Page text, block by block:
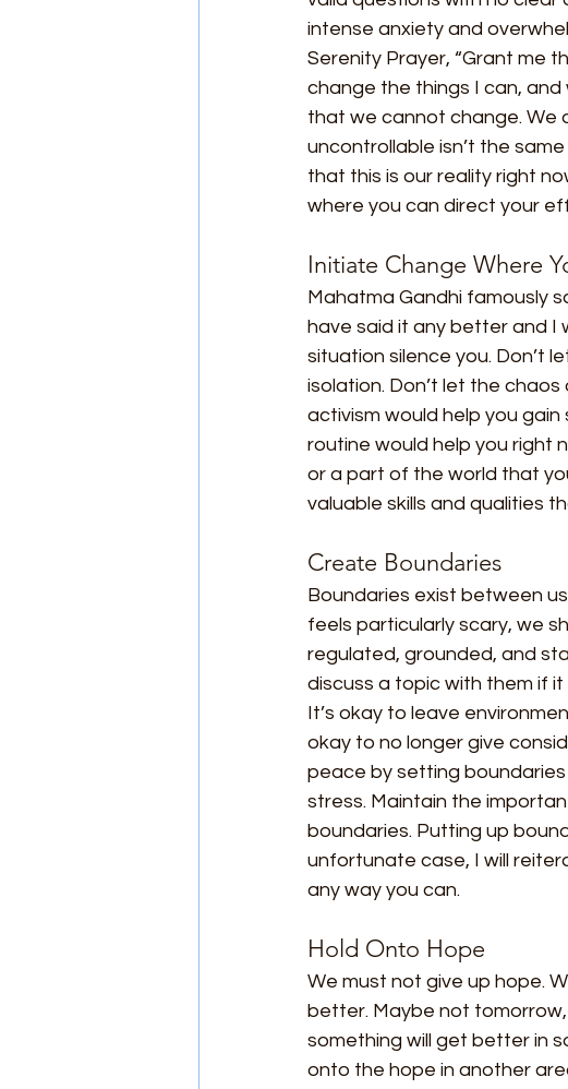
intense anxiety and
Serenity Prayer, “Grant me
change the things I can,
that we cannot change. We
uncontrollable isn’t the
that this is our reality right
where you can direct your
Initiate Change Where
Mahatma Gandhi famously
have said it any better and I
situation silence you. Don’t
isolation. Don’t let the
activism would help you
routine would help you right
or a part of the world that
valuable skills and qualities
Create Boundaries
Boundaries exist between
feels particularly scary, we
regulated, grounded, and
discuss a topic with them if
It’s okay to leave
okay to no longer give
peace by setting
stress. Maintain the
boundaries. Putting up
unfortunate case, I will
any way you can.
Hold Onto Hope
We must not give up hope.
better. Maybe not
something will get better in
onto the hope in another